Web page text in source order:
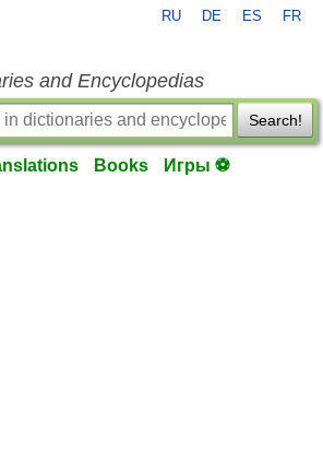
RU DE ES FR
and Encyclopedias
Search!
Books Игры ⚽